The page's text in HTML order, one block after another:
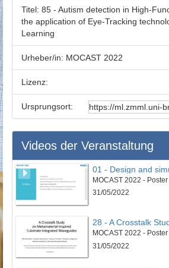
Titel: 85 - Autism detection in High-
the application of Eye-Tracking
Learning
Urheber/in: MOCAST 2022
Lizenz:
Ursprungsort:
Videos der Veranstaltung
MOCAST 2022 -
31/05/2022
MOCAST 2022 -
31/05/2022